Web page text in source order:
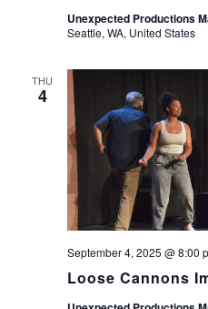
Unexpected Productions
Seattle, WA, United States
THU
4
Loose Cannons
September 4, 2025 @ 8:00